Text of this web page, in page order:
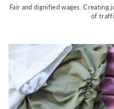
Fair and dignified wages.
of